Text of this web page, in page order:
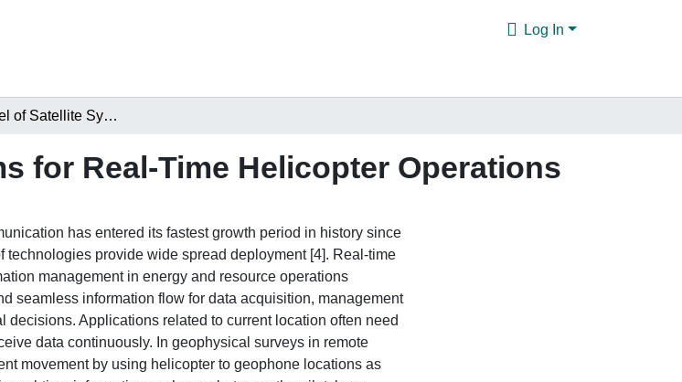
Log In
Cost Model of Satellite Systems for Real-Time Helicopter Operations
for Real-Time Helicopter Operations
has entered its fastest growth period in history since
technologies provide wide spread deployment [4]. Real-time
management in energy and resource operations
seamless information flow for data acquisition, management
decisions. Applications related to current location often need
data continuously. In geophysical surveys in remote
movement by using helicopter to geophone locations as